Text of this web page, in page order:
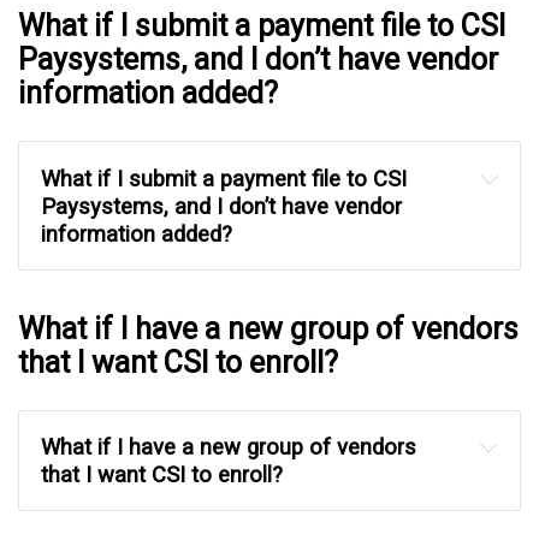
What if I submit a payment file to CSI
Paysystems, and I don’t have vendor
information added?
What if I submit a payment file to CSI
Paysystems, and I don’t have vendor
information added?
What if I have a new group of vendors
that I want CSI to enroll?
What if I have a new group of vendors
that I want CSI to enroll?